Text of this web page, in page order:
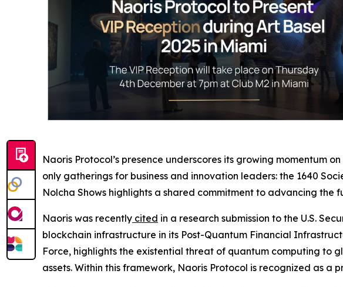
Naoris Protocol’s presence underscores its growing momentum
only gatherings for business and innovation leaders: the 1640
Nolcha Shows highlights a shared commitment to advancing
Naoris was recently cited in a research submission to the U.S.
blockchain infrastructure in its Post-Quantum Financial
Force, highlights the existential threat of quantum computing to
assets. Within this framework, Naoris Protocol is recognized as